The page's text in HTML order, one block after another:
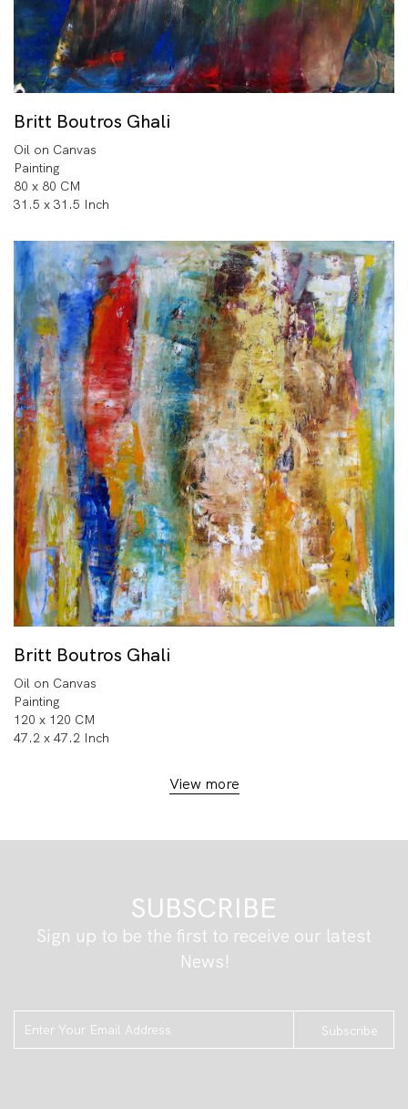
Britt Boutros Ghali
Oil on Canvas
Painting
80 x 80 CM
31.5 x 31.5 Inch
Britt Boutros Ghali
Oil on Canvas
Painting
120 x 120 CM
47.2 x 47.2 Inch
View more
SUBSCRIBE
Sign up to be the first to receive our latest
News!
Subscribe